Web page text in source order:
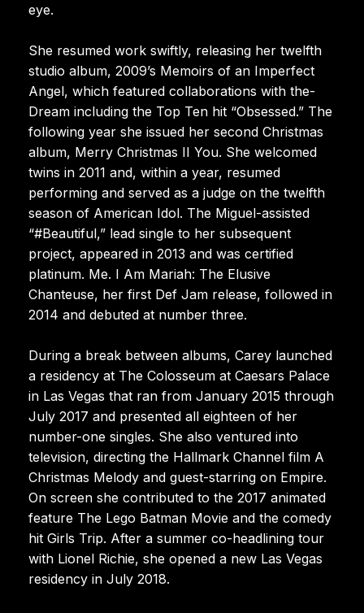
eye.
She resumed work swiftly, releasing her twelfth
studio album, 2009’s Memoirs of an Imperfect
Angel, which featured collaborations with the-
Dream including the Top Ten hit “Obsessed.” The
following year she issued her second Christmas
album, Merry Christmas II You. She welcomed
twins in 2011 and, within a year, resumed
performing and served as a judge on the twelfth
season of American Idol. The Miguel-assisted
“#Beautiful,” lead single to her subsequent
project, appeared in 2013 and was certified
platinum. Me. I Am Mariah: The Elusive
Chanteuse, her first Def Jam release, followed in
2014 and debuted at number three.
During a break between albums, Carey launched
a residency at The Colosseum at Caesars Palace
in Las Vegas that ran from January 2015 through
July 2017 and presented all eighteen of her
number-one singles. She also ventured into
television, directing the Hallmark Channel film A
Christmas Melody and guest-starring on Empire.
On screen she contributed to the 2017 animated
feature The Lego Batman Movie and the comedy
hit Girls Trip. After a summer co-headlining tour
with Lionel Richie, she opened a new Las Vegas
residency in July 2018.